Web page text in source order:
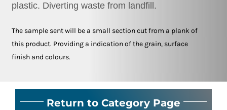
plastic. Diverting waste from landfill.
The sample sent will be a small section cut from a plank of
this product. Providing a indication of the grain, surface
finish and colours.
Return to Category Page